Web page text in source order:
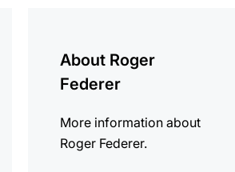
About Roger
Federer
More information about
Roger Federer.